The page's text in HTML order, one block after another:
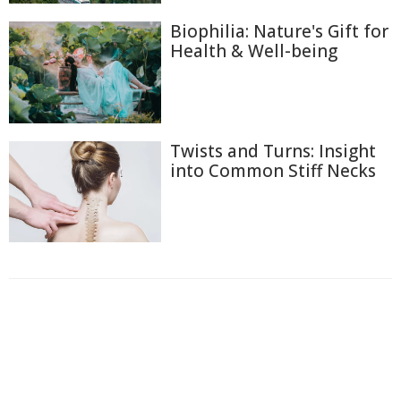
Biophilia: Nature's Gift for
Health & Well-being
Twists and Turns: Insight
into Common Stiff Necks